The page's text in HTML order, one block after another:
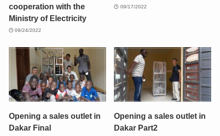
cooperation with the
Ministry of Electricity
09/24/2022
09/17/2022
Opening a sales outlet in
Dakar Final
Opening a sales outlet in
Dakar Part2